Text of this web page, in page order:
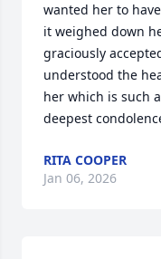
wanted her to
it weighed down
graciously
understood the
her which is such
deepest
RITA COOPER
Jan 06, 2026